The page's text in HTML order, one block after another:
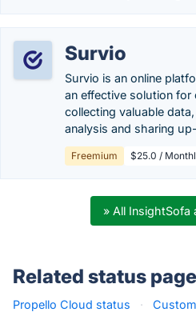
Survio
Survio is an online
an effective solution for
collecting valuable
analysis and sharing
Freemium $25.0 /
» All InsightSofa
Related status
Propello Cloud status ·